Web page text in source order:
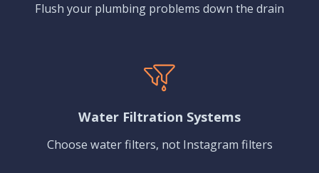
Flush your plumbing problems down the drain
Water Filtration Systems
Choose water filters, not Instagram filters